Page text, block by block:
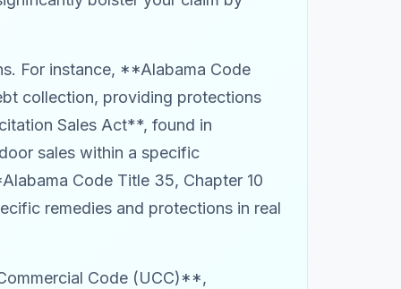
For instance, **Alabama Code
collection, providing protections
Sales Act**, found in
sales within a specific
Code Title 35, Chapter 10
remedies and protections in real
Code (UCC)**,